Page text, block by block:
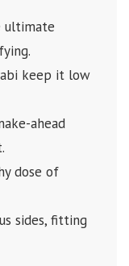
ultimate
keep it low
ahead
dose of
sides, fitting